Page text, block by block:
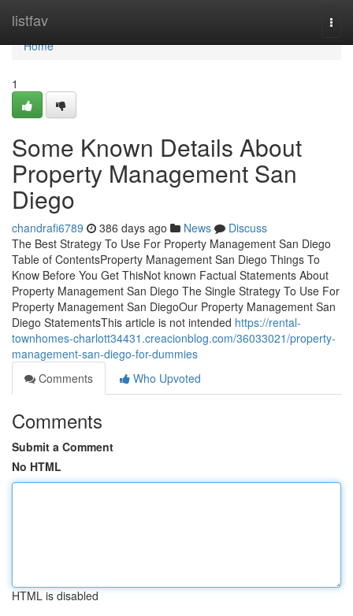
listfav
Home
Home
1
Some Known Details About
Property Management San
Diego
chandrafi6789 386 days ago News
Discuss
The Best Strategy To Use For Property Management San Diego
Table of ContentsProperty Management San Diego Things To
Know Before You Get ThisNot known Factual Statements About
Property Management San Diego The Single Strategy To Use For
Property Management San DiegoOur Property Management San
Diego StatementsThis article is not intended https://rental-
townhomes-charlott34431.creacionblog.com/36033021/property-
management-san-diego-for-dummies
Comments
Who Upvoted
Comments
Submit a Comment
No HTML
HTML is disabled